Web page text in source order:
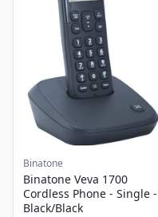
Binatone
Binatone Veva 1700
Cordless Phone - Single -
Black/Black